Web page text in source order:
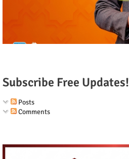
Subscribe Free Updates!
Posts
Comments